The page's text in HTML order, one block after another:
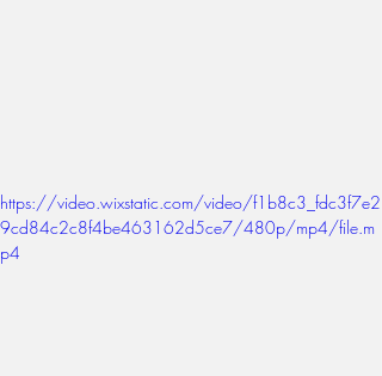
https://video.wixstatic.com/video/f1b8c3_fdc3f7e2
9cd84c2c8f4be463162d5ce7/480p/mp4/file.m
p4